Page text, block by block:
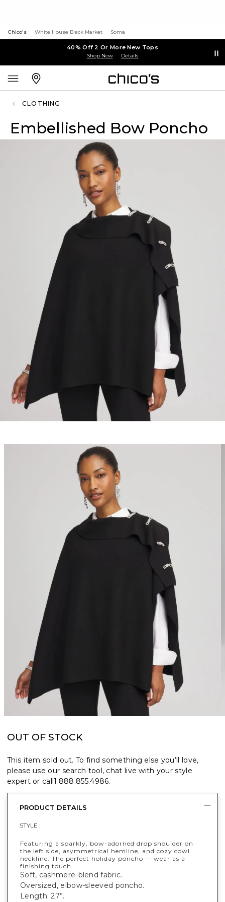
Chico's White House Black Market Soma
40% Off 2 Or More New Tops
Shop Now Details
CLOTHING
Embellished Bow Poncho
OUT OF STOCK
This item sold out. To find something else you’ll love,
please use our search tool, chat live with your style
expert or call1.888.855.4986.
PRODUCT DETAILS
STYLE :
Featuring a sparkly, bow-adorned drop shoulder on
the left side, asymmetrical hemline, and cozy cowl
neckline. The perfect holiday poncho — wear as a
finishing touch.
Soft, cashmere-blend fabric.
Oversized, elbow-sleeved poncho.
Length: 27”.